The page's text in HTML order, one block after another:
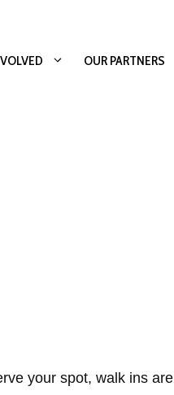
OUR PARTNERS
your spot, walk ins are